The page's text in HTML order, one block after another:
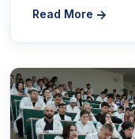
Read More